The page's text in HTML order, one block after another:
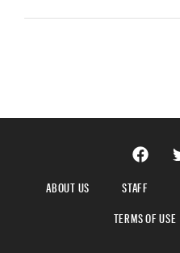
ABOUT US STAFF
TERMS OF USE